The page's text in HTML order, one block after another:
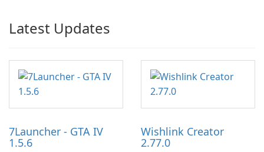
Latest Updates
7Launcher - GTA IV
1.5.6
Wishlink Creator
2.77.0